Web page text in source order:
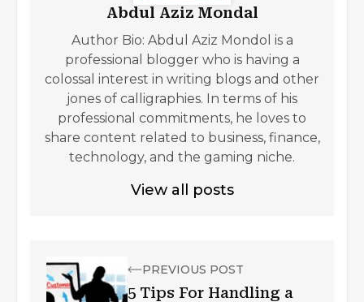
Abdul Aziz Mondal
Author Bio: Abdul Aziz Mondol is a
professional blogger who is having a
colossal interest in writing blogs and other
jones of calligraphies. In terms of his
professional commitments, he loves to
share content related to business, finance,
technology, and the gaming niche.
View all posts
PREVIOUS POST
5 Tips For Handling a